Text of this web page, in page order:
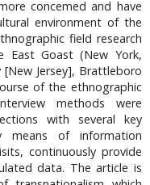
concemed and have
environment of the
field research
East Goast (New York,
Jersey], Brattleboro
of the ethnographic
methods were
with several key
means of information
continuously provide
data. The article is